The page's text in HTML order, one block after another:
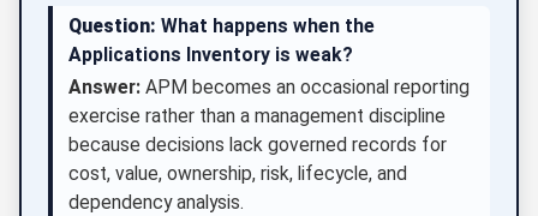
Question: What happens when the
Applications Inventory is weak?
Answer: APM becomes an occasional reporting
exercise rather than a management discipline
because decisions lack governed records for
cost, value, ownership, risk, lifecycle, and
dependency analysis.